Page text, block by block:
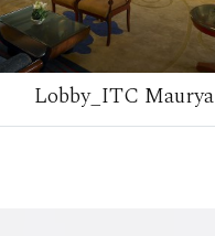
Lobby_ITC Maurya